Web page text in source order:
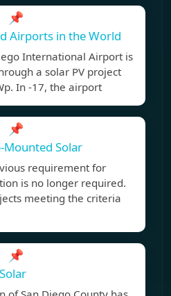
📌
Airports in the World
International Airport is
a solar PV project
In -17, the airport
📌
Mounted Solar
requirement for
is no longer required.
meeting the criteria
📌